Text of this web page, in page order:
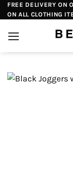
Skip
to
content
FREE DELIVERY ON
ON ALL CLOTHING